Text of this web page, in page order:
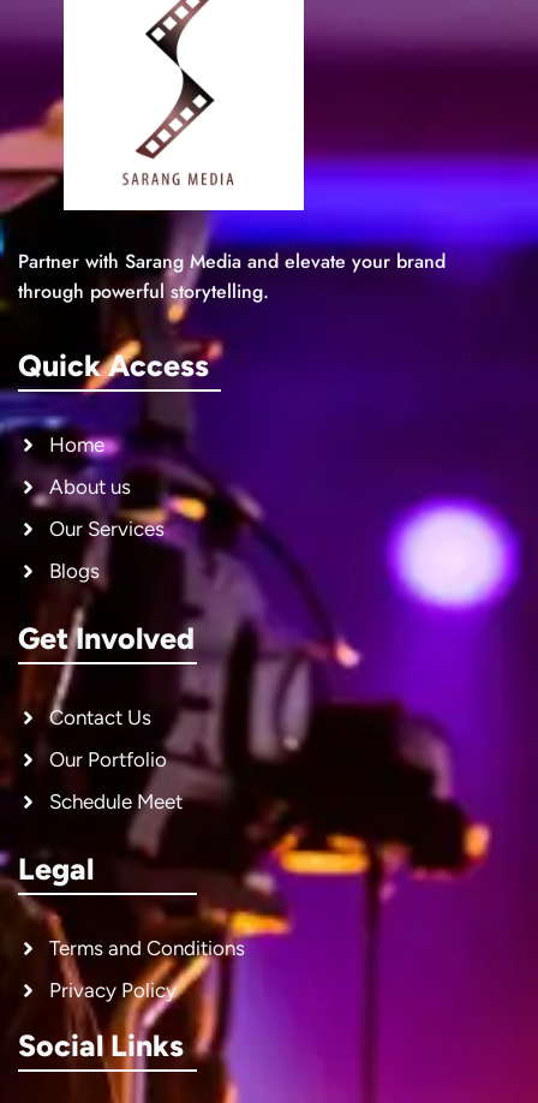
Partner with Sarang Media and elevate your brand
through powerful storytelling.
Quick Access
Home
About us
Our Services
Blogs
Get Involved
Contact Us
Our Portfolio
Schedule Meet
Legal
Terms and Conditions
Privacy Policy
Social Links